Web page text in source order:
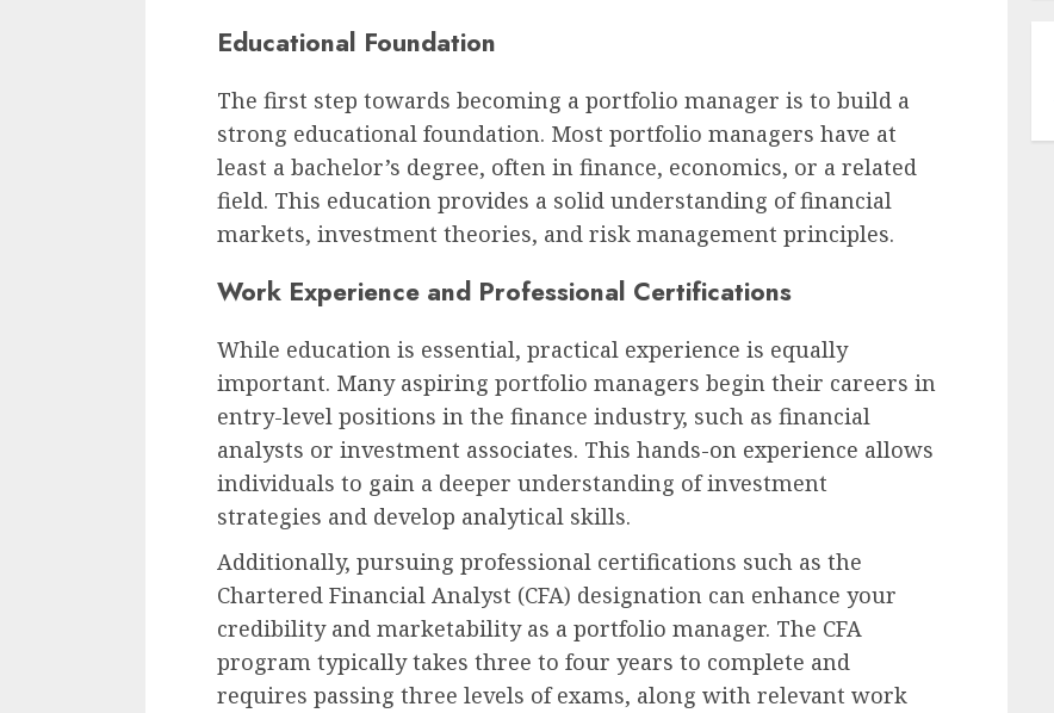
Educational Foundation
The first step towards becoming a portfolio manager is to build a
strong educational foundation. Most portfolio managers have at
least a bachelor’s degree, often in finance, economics, or a related
field. This education provides a solid understanding of financial
markets, investment theories, and risk management principles.
Work Experience and Professional Certifications
While education is essential, practical experience is equally
important. Many aspiring portfolio managers begin their careers in
entry-level positions in the finance industry, such as financial
analysts or investment associates. This hands-on experience allows
individuals to gain a deeper understanding of investment
strategies and develop analytical skills.
Additionally, pursuing professional certifications such as the
Chartered Financial Analyst (CFA) designation can enhance your
credibility and marketability as a portfolio manager. The CFA
program typically takes three to four years to complete and
requires passing three levels of exams, along with relevant work